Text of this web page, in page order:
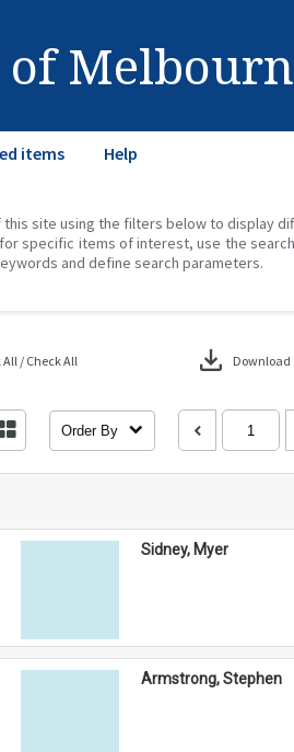
items Help
site using the filters below to display
specific items of interest, use the
and define search parameters.
/ Check All download Download
Order By
Sidney, Myer
Armstrong, Stephen